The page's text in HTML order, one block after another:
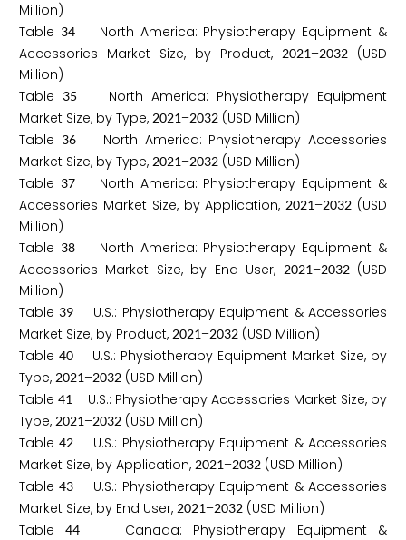
Million)
Table 34North America: Physiotherapy Equipment &
Accessories Market Size, by Product,
2021–2032 (USD
Million)
Table
35
North America: Physiotherapy Equipment
Market Size, by Type, 2021–2032 (USD Million)
Table 36North America: Physiotherapy Accessories
Market Size, by Type, 2021–2032 (USD Million)
Table 37North America: Physiotherapy Equipment &
Accessories Market Size, by Application,2021–2032 (USD
Million)
Table 38North America: Physiotherapy Equipment &
Accessories Market Size, by End User, 2021–2032(USD
Million)
Table 39
U.S.: Physiotherapy Equipment & Accessories
Market Size, by Product, 2021–2032 (USD Million)
Table40 U.S.: Physiotherapy Equipment Market Size, by
Type, 2021–2032 (USD Million)
Table41
U.S.: Physiotherapy Accessories Market Size, by
Type, 2021–2032 (USD Million)
Table42
U.S.: Physiotherapy Equipment & Accessories
Market Size, by Application, 2021–2032 (USD Million)
Table43
U.S.: Physiotherapy Equipment & Accessories
Market Size, by End User, 2021–2032 (USD Million)
Table44
Canada: Physiotherapy Equipment &